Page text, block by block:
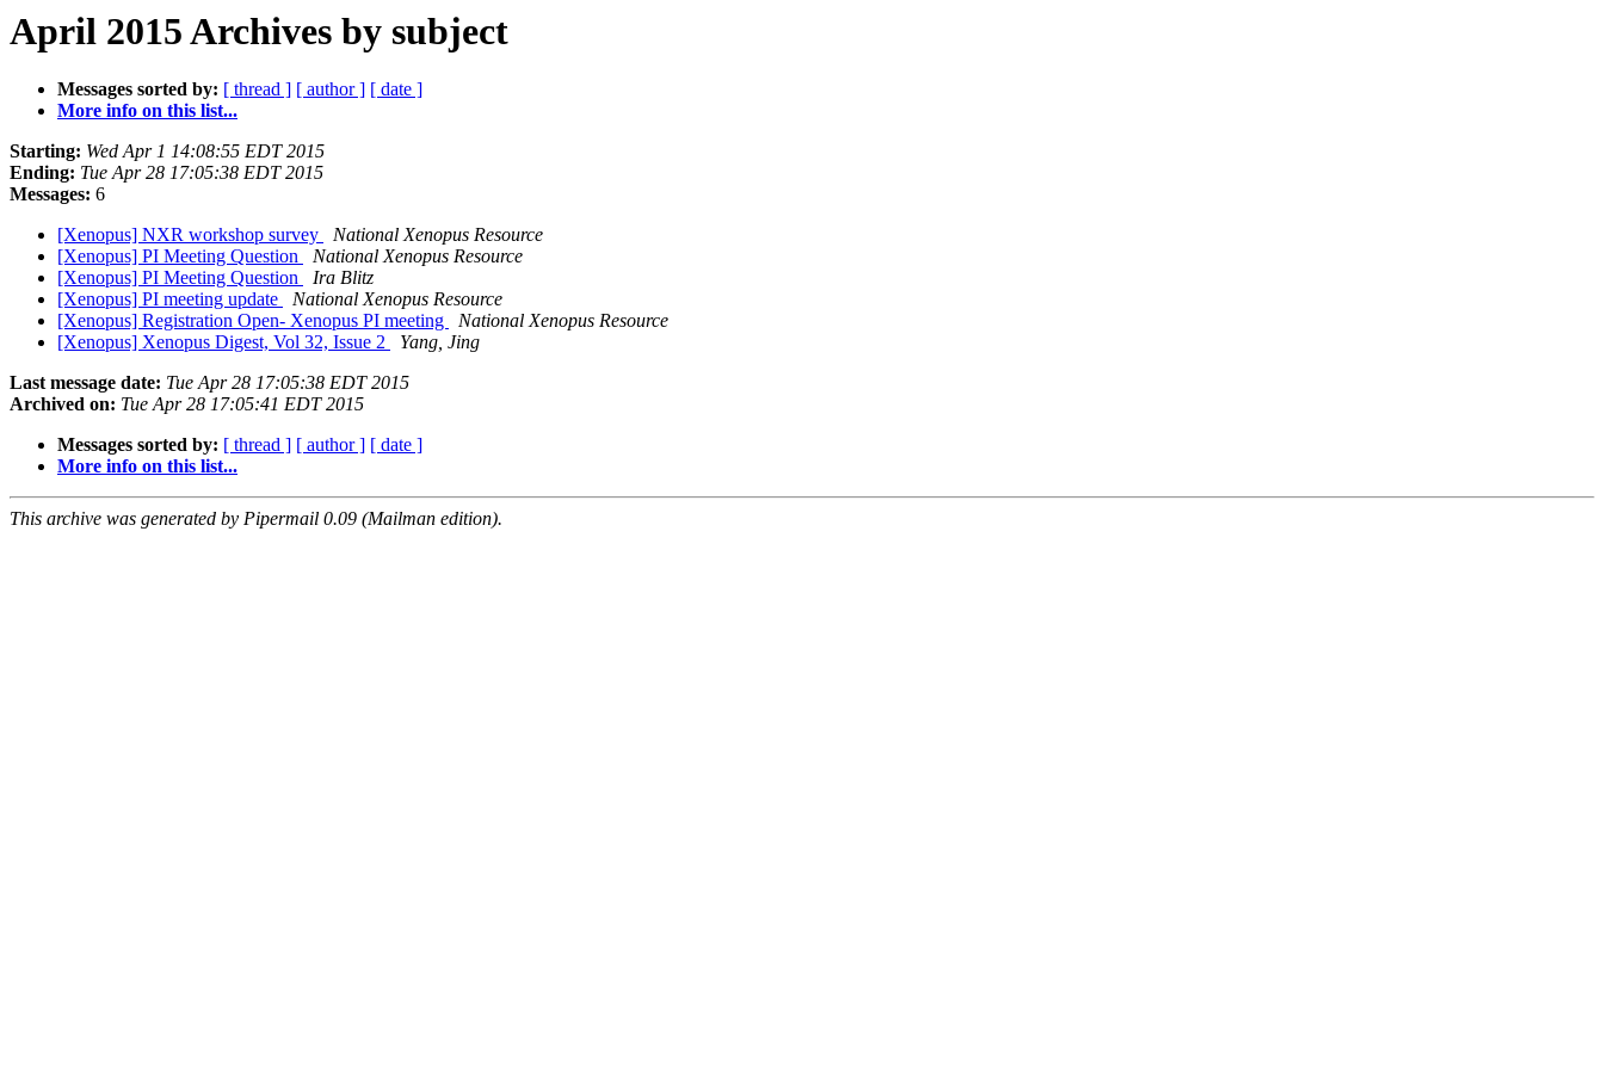
April 2015 Archives by subject
Messages sorted by: [ thread ] [ author ] [ date ]
More info on this list...
Starting: Wed Apr 1 14:08:55 EDT 2015
Ending: Tue Apr 28 17:05:38 EDT 2015
Messages: 6
[Xenopus] NXR workshop survey
National Xenopus Resource
[Xenopus] PI Meeting Question
National Xenopus Resource
[Xenopus] PI Meeting Question
Ira Blitz
[Xenopus] PI meeting update
National Xenopus Resource
[Xenopus] Registration Open- Xenopus PI meeting
National Xenopus Resource
[Xenopus] Xenopus Digest, Vol 32, Issue 2
Yang, Jing
Last message date: Tue Apr 28 17:05:38 EDT 2015
Archived on: Tue Apr 28 17:05:41 EDT 2015
Messages sorted by: [ thread ] [ author ] [ date ]
More info on this list...
This archive was generated by Pipermail 0.09 (Mailman edition).